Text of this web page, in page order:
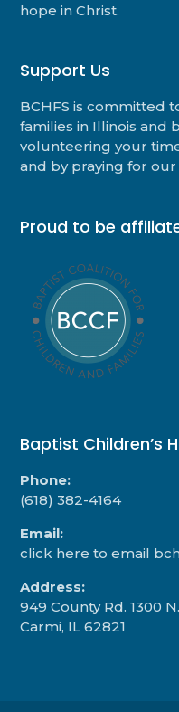
hope in Christ.
Support Us
BCHFS is committed
families in Illinois and
volunteering your
and by praying for our
Proud to be
Baptist Children’s
Phone:
(618) 382-4164
Email:
click here to email
Address:
949 County Rd. 1300 N.
Carmi, IL 62821